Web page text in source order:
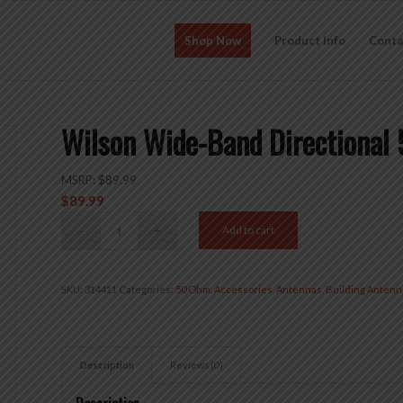
Shop Now Product Info
Wilson Wide-Band
MSRP: $89.99
$89.99
Add to cart
SKU: 314411 Categories: 50 Ohm Accessories Antennas Building
Description Reviews (0)